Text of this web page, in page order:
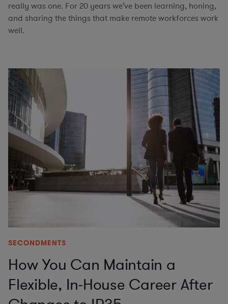
really was one. For 20 years we’ve been learning, honing,
and sharing the things that make remote workforces work
well.
SECONDMENTS
How You Can Maintain a
Flexible, In-House Career After